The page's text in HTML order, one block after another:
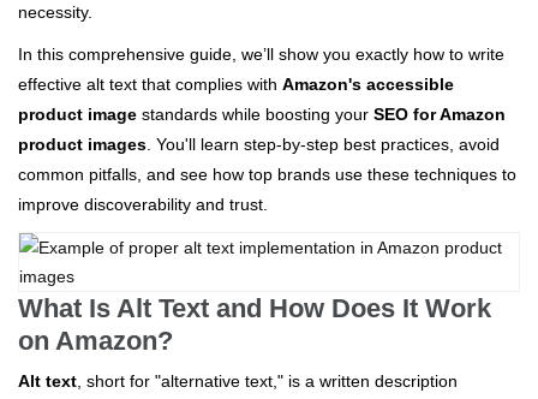
necessity.
In this comprehensive guide, we’ll show you exactly how to write
effective alt text that complies with Amazon's accessible
product image standards while boosting your SEO for Amazon
product images. You'll learn step-by-step best practices, avoid
common pitfalls, and see how top brands use these techniques to
improve discoverability and trust.
What Is Alt Text and How Does It Work
on Amazon?
Alt text, short for "alternative text," is a written description